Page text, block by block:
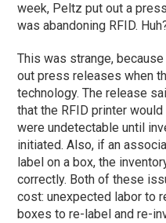
week, Peltz put out a
was abandoning RFID.
This was strange,
out press releases when
technology. The release
that the RFID printer
were undetectable until
initiated. Also, if an
label on a box, the
correctly. Both of these
cost: unexpected labor to
boxes to re-label and re-